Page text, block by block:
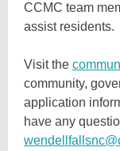
CCMC team
assist residents.
Visit the
community,
application
have any